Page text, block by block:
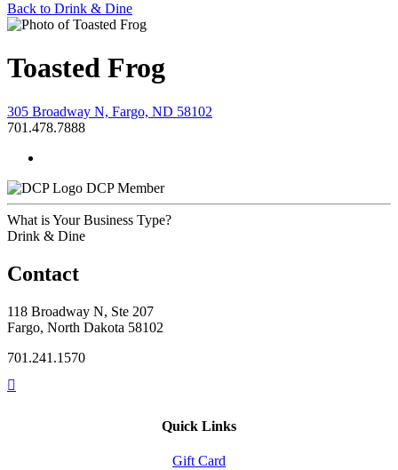
Back to Drink & Dine
Toasted Frog
305 Broadway N, Fargo, ND 58102
701.478.7888
DCP Member
What is Your Business Type?
Drink & Dine
Contact
118 Broadway N, Ste 207
Fargo, North Dakota 58102
701.241.1570
Quick Links
Gift Card